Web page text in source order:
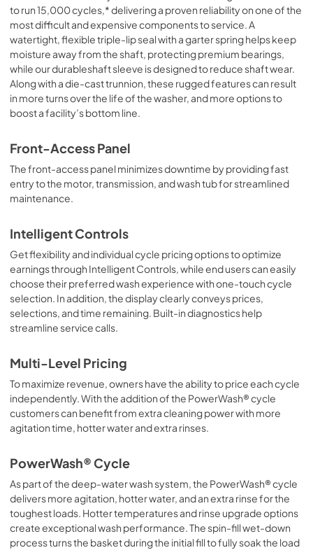
to run 15,000 cycles,* delivering a proven reliability on one of the
most difficult and expensive components to service. A
watertight, flexible triple-lip seal with a garter spring helps keep
moisture away from the shaft, protecting premium bearings,
while our durableshaft sleeve is designed to reduce shaft wear.
Along with a die-cast trunnion, these rugged features can result
in more turns over the life of the washer, and more options to
boost a facility’s bottom line.
Front-Access Panel
The front-access panel minimizes downtime by providing fast
entry to the motor, transmission, and wash tub for streamlined
maintenance.
Intelligent Controls
Get flexibility and individual cycle pricing options to optimize
earnings through Intelligent Controls, while end users can easily
choose their preferred wash experience with one-touch cycle
selection. In addition, the display clearly conveys prices,
selections, and time remaining. Built-in diagnostics help
streamline service calls.
Multi-Level Pricing
To maximize revenue, owners have the ability to price each cycle
independently. With the addition of the PowerWash® cycle
customers can benefit from extra cleaning power with more
agitation time, hotter water and extra rinses.
PowerWash® Cycle
As part of the deep-water wash system, the PowerWash® cycle
delivers more agitation, hotter water, and an extra rinse for the
toughest loads. Hotter temperatures and rinse upgrade options
create exceptional wash performance. The spin-fill wet-down
process turns the basket during the initial fill to fully soak the load